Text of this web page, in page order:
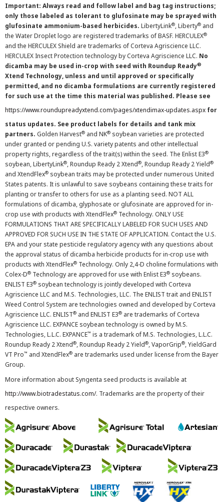
Important: Always read and follow label and bag tag instructions;
only those labeled as tolerant to glufosinate may be sprayed with
glufosinate ammonium-based herbicides. LibertyLink®, Liberty® and
the Water Droplet logo are registered trademarks of BASF. HERCULEX®
and the HERCULEX Shield are trademarks of Corteva Agriscience LLC.
HERCULEX Insect Protection technology by Corteva Agriscience LLC. No
dicamba may be used in-crop with seed with Roundup Ready®
Xtend Technology, unless and until approved or specifically
permitted, and no dicamba formulations are currently registered
for such use at the time this material was published. Please see
https://www.roundupreadyxtend.com/pages/xtendimax-updates.aspx for
status updates. See product labels for details and tank mix
partners. Golden Harvest® and NK® soybean varieties are protected
under granted or pending U.S. variety patents and other intellectual
property rights, regardless of the trait(s) within the seed. The Enlist E3®
soybean, LibertyLink®, Roundup Ready 2 Xtend®, Roundup Ready 2 Yield®
and XtendFlex® soybean traits may be protected under numerous United
States patents. It is unlawful to save soybeans containing these traits for
planting or transfer to others for use as a planting seed. NOT ALL
formulations of dicamba, glyphosate or glufosinate are approved for in-
crop use with products with XtendFlex® Technology. ONLY USE
FORMULATIONS THAT ARE SPECIFICALLY LABELED FOR SUCH USES AND
APPROVED FOR SUCH USE IN THE STATE OF APPLICATION. Contact the U.S.
EPA and your state pesticide regulatory agency with any questions about
the approval status of dicamba herbicide products for in-crop use with
products with XtendFlex® Technology. Only 2,4-D choline formulations with
Colex-D® Technology are approved for use with Enlist E3® soybeans.
ENLIST E3® soybean technology is jointly developed with Corteva
Agriscience LLC and M.S. Technologies, LLC. The ENLIST trait and ENLIST
Weed Control System are technologies owned and developed by Corteva
Agriscience LLC. ENLIST® and ENLIST E3® are trademarks of Corteva
Agriscience LLC. EXPANCE soybean technology is owned by M.S.
Technologies, L.L.C. EXPANCE™ is a trademark of M.S. Technologies, L.L.C.
Roundup Ready 2 Xtend®, Roundup Ready 2 Yield®, VaporGrip®, YieldGard
VT Pro™ and XtendFlex® are trademarks used under license from the Bayer
Group.
More information about Syngenta seed products is available at
http://www.biotradestatus.com/. Trademarks are the property of their
respective owners.